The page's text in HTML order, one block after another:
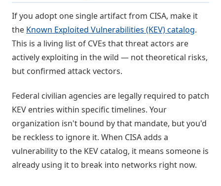
If you adopt one single artifact from CISA, make it
the Known Exploited Vulnerabilities (KEV) catalog.
This is a living list of CVEs that threat actors are
actively exploiting in the wild — not theoretical risks,
but confirmed attack vectors.
Federal civilian agencies are legally required to patch
KEV entries within specific timelines. Your
organization isn't bound by that mandate, but you'd
be reckless to ignore it. When CISA adds a
vulnerability to the KEV catalog, it means someone is
already using it to break into networks right now.